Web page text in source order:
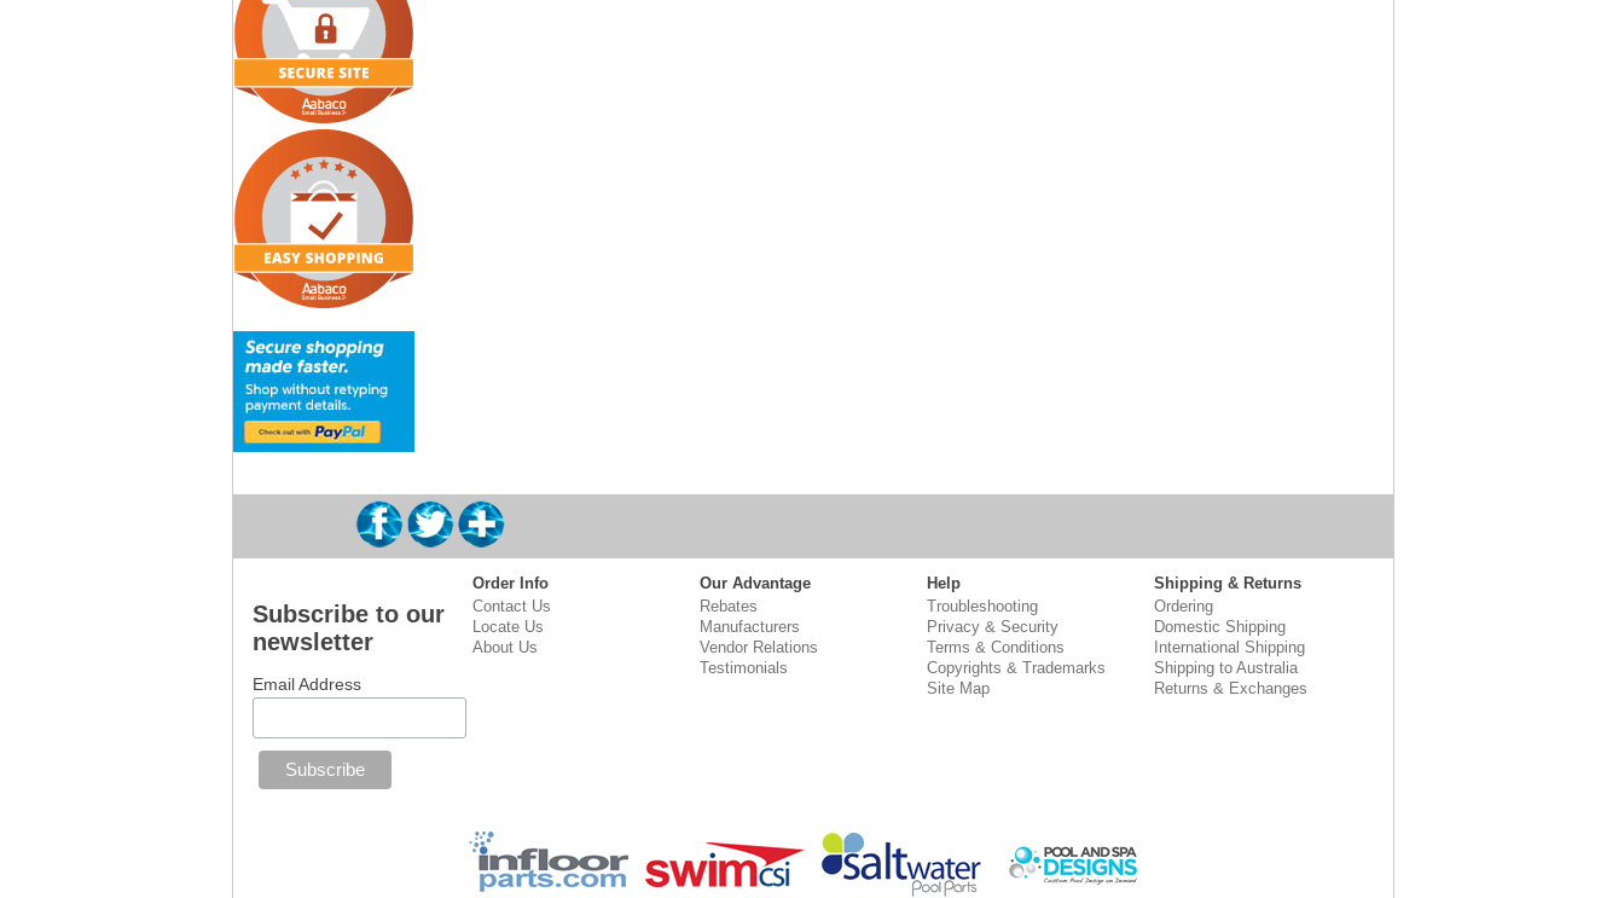
Subscribe to our
newsletter
Email Address
Order Info
Contact Us
Locate Us
About Us
Our Advantage
Rebates
Manufacturers
Vendor Relations
Testimonials
Help
Troubleshooting
Privacy & Security
Terms & Conditions
Copyrights & Trademarks
Site Map
Shipping & Returns
Ordering
Domestic Shipping
International Shipping
Shipping to Australia
Returns & Exchanges